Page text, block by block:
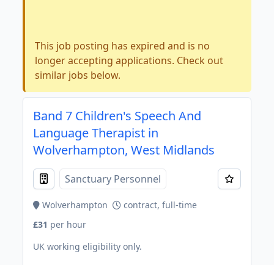
This job posting has expired and is no
longer accepting applications. Check out
similar jobs below.
Band 7 Children's Speech And
Language Therapist in
Wolverhampton, West Midlands
Sanctuary Personnel
Wolverhampton
contract, full-time
£31 per hour
UK working eligibility only.